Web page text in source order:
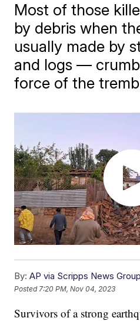
​Most of those
by debris when
usually made by
and logs —
force of the
By: AP via Scripps News Group
Posted 7:20 PM, Nov 04, 2023
Survivors of a strong